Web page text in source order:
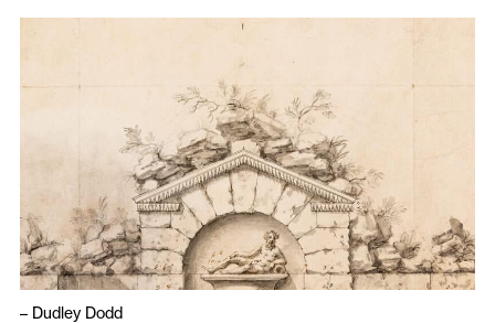
Publications
About
Newsletter
– Dudley Dodd